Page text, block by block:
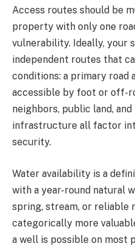
Access routes should be
property with only one
vulnerability. Ideally, your
independent routes that
conditions: a primary road
accessible by foot or off-
neighbors, public land,
infrastructure all factor
security.
Water availability is a
with a year-round natural
spring, stream, or reliable
categorically more
a well is possible on most